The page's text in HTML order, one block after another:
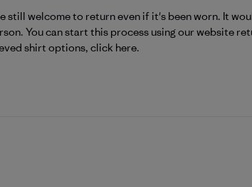
welcome to return even if it's been worn. It
You can start this process using our website
shirt options, click here.